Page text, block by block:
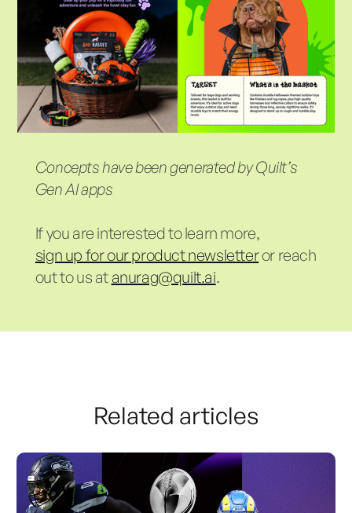
Concepts have been generated by Quilt’s
Gen AI apps
If you are interested to learn more,
sign up for our product newsletteror reach
out to us at anurag@quilt.ai.
Related articles